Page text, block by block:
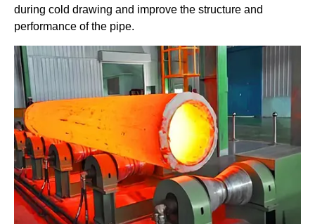
during cold drawing and improve the structure and
performance of the pipe.